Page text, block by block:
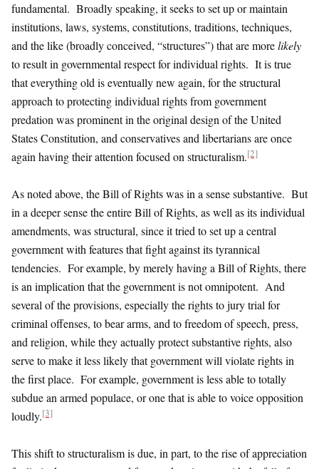
fundamental. Broadly speaking, it seeks to set up or maintain
institutions, laws, systems, constitutions, traditions, techniques,
and the like (broadly conceived, “structures”) that are morelikely
to result in governmental respect for individual rights. It is true
that everything old is eventually new again, for the structural
approach to protecting individual rights from government
predation was prominent in the original design of the United
States Constitution, and conservatives and libertarians are once
again having their attention focused on structuralism.[2]
As noted above, the Bill of Rights was in a sense substantive. But
in a deeper sense the entire Bill of Rights, as well as its individual
amendments, was structural, since it tried to set up a central
government with features that fight against its tyrannical
tendencies. For example, by merely having a Bill of Rights, there
is an implication that the government is not omnipotent. And
several of the provisions, especially the rights to jury trial for
criminal offenses, to bear arms, and to freedom of speech, press,
and religion, while they actually protect substantive rights, also
serve to make it less likely that government will violate rights in
the first place. For example, government is less able to totally
subdue an armed populace, or one that is able to voice opposition
loudly.[3]
This shift to structuralism is due, in part, to the rise of appreciation